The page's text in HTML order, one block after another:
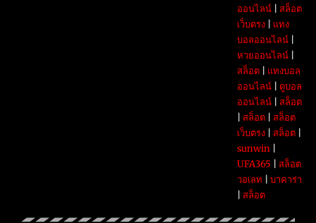
ออนไลน์| สล็อต
เว็บตรง| แทง
บอลออนไลน์|
หวยออนไลน์|
สล็อต| แทงบอล
ออนไลน์| ดูบอล
ออนไลน์| สล็อต
สล็อต| สล็อต
เว็บตรง| สล็อต|
sunwin|
UFA365
สล็อต
วอเลท
บาคาร่า
สล็อต